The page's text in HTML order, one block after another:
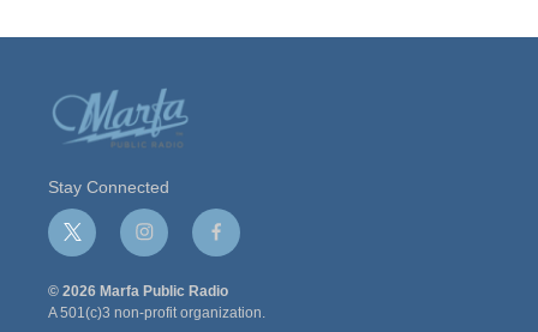
Stay Connected
t
w
i
t
i
n
s
t
f
a
c
e
© 2026 Marfa Public Radio
A 501(c)3 non-profit organization.